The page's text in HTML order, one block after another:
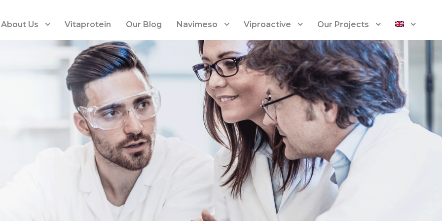
About Us Vitaprotein Our Blog Navimeso Viproactive Our Projects